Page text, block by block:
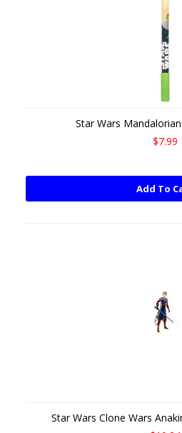
Star Wars
$7.99
Add To
Star Wars Clone Wars